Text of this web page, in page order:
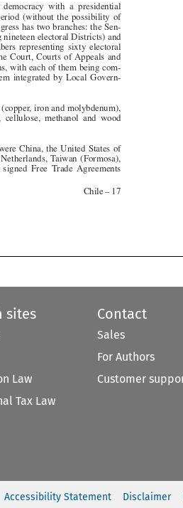














has two branches: the Sen-
electoral Districts) and
sixty electoral
Courts of Appeals and
each of them being com-
by Local Govern-
iron and molybdenum),
methanol and wood
Taiwan (Formosa),
Free Trade Agreements
sites
Law
Tax Law
Contact
Sales
For Authors
Customer
Accessibility Statement Disclaimer